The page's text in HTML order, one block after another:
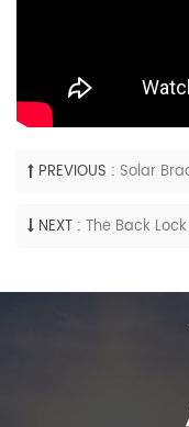
PREVIOUS : Solar
NEXT : The Back